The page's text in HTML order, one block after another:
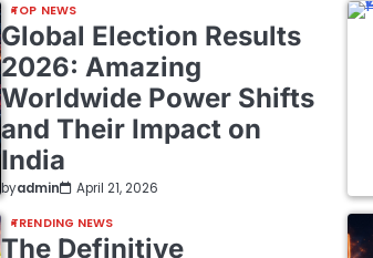
TOP NEWS
Global Election Results
2026: Amazing
Worldwide Power Shifts
and Their Impact on
India
byadmin April 21, 2026
TRENDING NEWS
The Definitive